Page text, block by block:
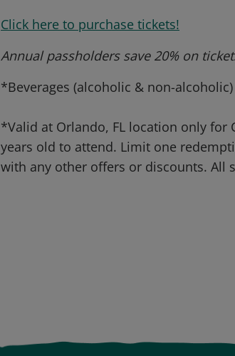
Click here to purchase tickets!
Annual passholders save 20% on
*Beverages (alcoholic & non-
*Valid at Orlando, FL location only for
years old to attend. Limit one
with any other offers or discounts. All